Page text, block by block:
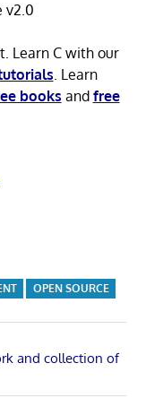
v2.0
Learn C with our
. Learn
books and free
OPEN SOURCE
and collection of